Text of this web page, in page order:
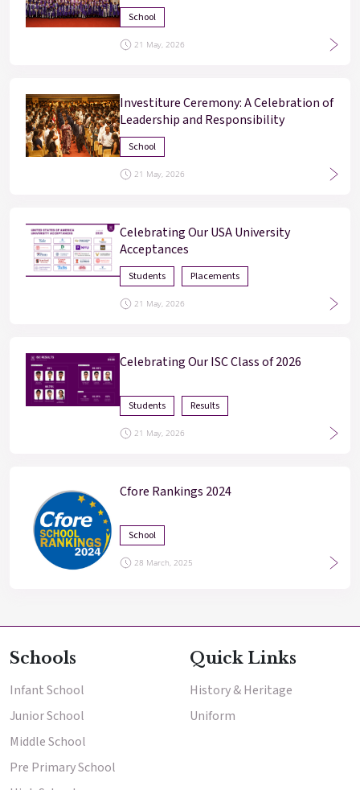
Results & Placements
About Cathedral
School
21 May, 2026
Investiture Ceremony: A Celebration of
Leadership and Responsibility
School
21 May, 2026
Celebrating Our USA University
Acceptances
Students Placements
21 May, 2026
Celebrating Our ISC Class of 2026
Students Results
21 May, 2026
Cfore Rankings 2024
School
28 March, 2025
Schools
Infant School
Junior School
Middle School
Pre Primary School
Quick Links
History & Heritage
Uniform